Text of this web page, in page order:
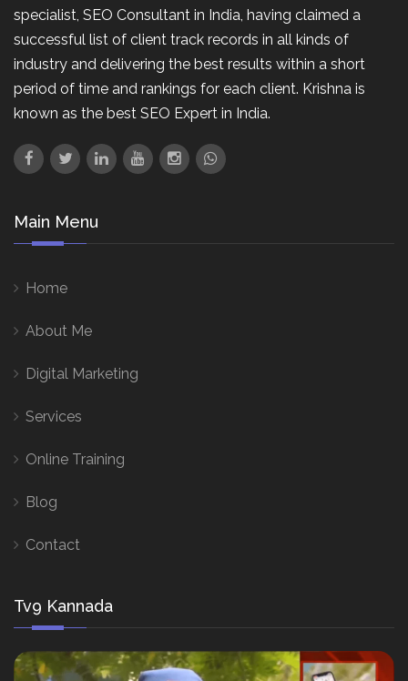
specialist, SEO Consultant in India, having claimed a
successful list of client track records in all kinds of
industry and delivering the best results within a short
period of time and rankings for each client. Krishna is
known as the best SEO Expert in India.
Main Menu
Home
About Me
Digital Marketing
Services
Online Training
Blog
Contact
Tv9 Kannada